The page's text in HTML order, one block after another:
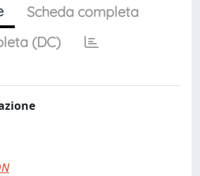
Scheda completa
(DC)